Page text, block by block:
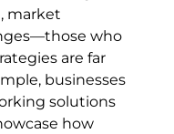
market
who
are far
businesses
solutions
how